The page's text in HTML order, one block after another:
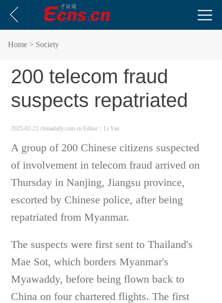
Home > Society
200 telecom fraud
suspects repatriated
2025-02-21 chinadaily.com.cn Editor：Li Yan
A group of 200 Chinese citizens suspected
of involvement in telecom fraud arrived on
Thursday in Nanjing, Jiangsu province,
escorted by Chinese police, after being
repatriated from Myanmar.
The suspects were first sent to Thailand's
Mae Sot, which borders Myanmar's
Myawaddy, before being flown back to
China on four chartered flights. The first